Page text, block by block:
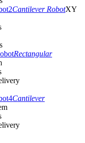
Cantilever RobotXY
Rectangular
Cantilever